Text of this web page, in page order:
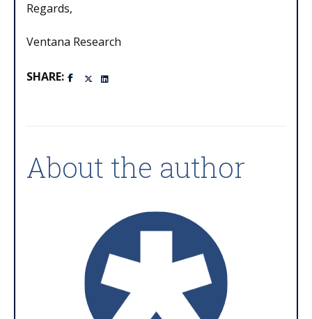
Regards,
Ventana Research
SHARE:
About the author